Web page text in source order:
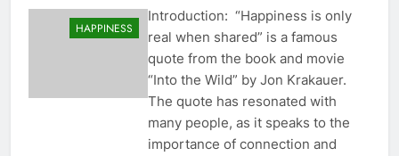
HAPPINESS
Introduction: “Happiness is only
real when shared” is a famous
quote from the book and movie
“Into the Wild” by Jon Krakauer.
The quote has resonated with
many people, as it speaks to the
importance of connection and